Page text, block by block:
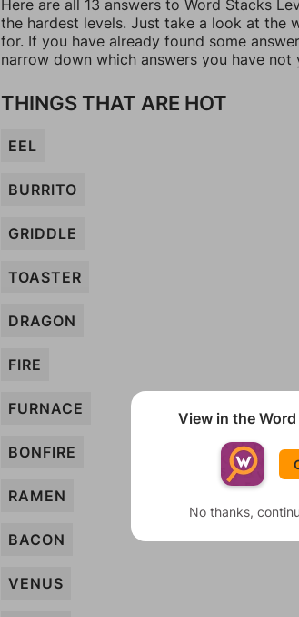
Here are all 13 answers to Word Stacks
the hardest levels. Just take a look at the
for. If you have already found some
narrow down which answers you have not
THINGS THAT ARE HOT
EEL
BURRITO
GRIDDLE
TOASTER
DRAGON
FIRE
FURNACE
BONFIRE
RAMEN
BACON
VENUS
View in the
No thanks,